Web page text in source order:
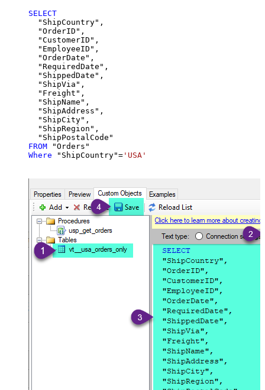
SELECT
  "ShipCountry",
  "OrderID",
  "CustomerID",
  "EmployeeID",
  "OrderDate",
  "RequiredDate",
  "ShippedDate",
  "ShipVia",
  "Freight",
  "ShipName",
  "ShipAddress",
  "ShipCity",
  "ShipRegion",
FROM
Where "ShipCountry"= 'USA'